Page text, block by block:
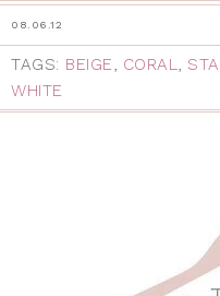
08.06.12
TAGS: BEIGE, CORAL,
WHITE